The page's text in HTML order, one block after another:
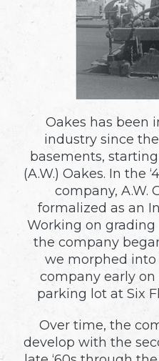
Oakes has been
industry since
basements,
(A.W.) Oakes. In the
company, A.W.
formalized as an
Working on
the company
we morphed
company early
parking lot at Six
Over time, the
develop with the